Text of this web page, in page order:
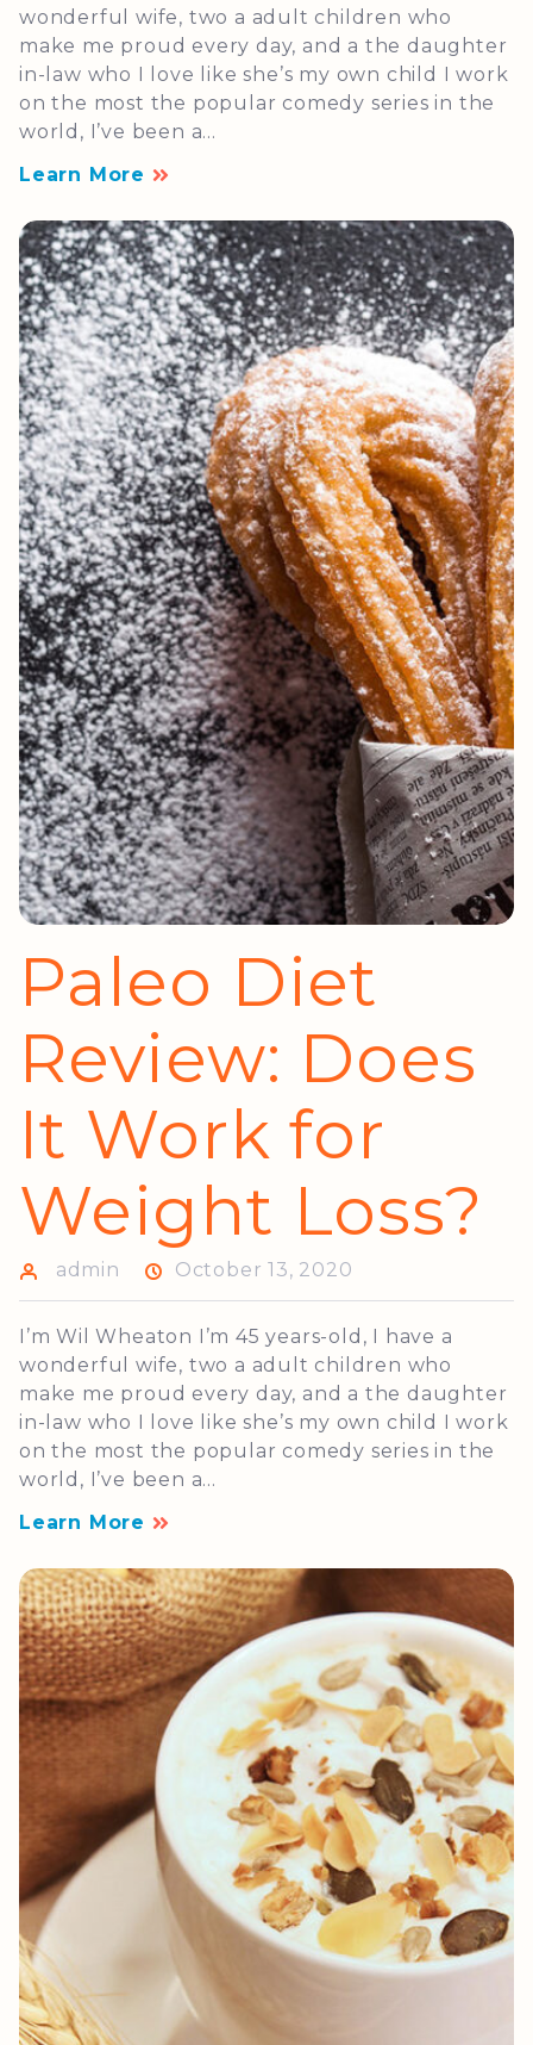
wonderful wife, two a adult children who
make me proud every day, and a the daughter
in-law who I love like she’s my own child I work
on the most the popular comedy series in the
world, I’ve been a...
Learn More
Paleo Diet
Review: Does
It Work for
Weight Loss?
admin October 13, 2020
I’m Wil Wheaton I’m 45 years-old, I have a
wonderful wife, two a adult children who
make me proud every day, and a the daughter
in-law who I love like she’s my own child I work
on the most the popular comedy series in the
world, I’ve been a...
Learn More